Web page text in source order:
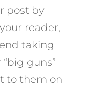
post by
reader,
taking
guns”
to them on